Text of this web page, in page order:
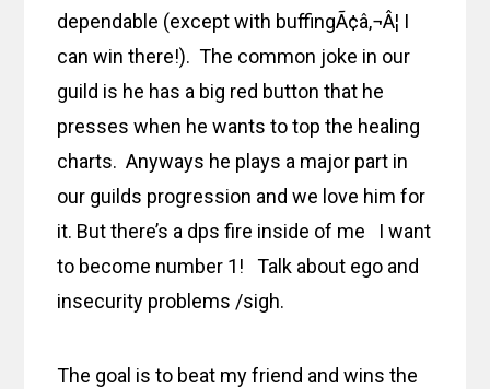
dependable (except with buffingÃ¢â‚¬Â¦ I
can win there!). The common joke in our
guild is he has a big red button that he
presses when he wants to top the healing
charts. Anyways he plays a major part in
our guilds progression and we love him for
it. But there’s a dps fire inside of me I want
to become number 1! Talk about ego and
insecurity problems /sigh.
The goal is to beat my friend and wins the